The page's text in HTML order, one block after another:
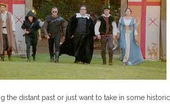
the distant past or just want to take in some